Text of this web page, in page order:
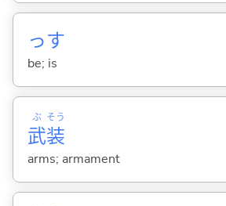
っす
be; is
武
ぶ
装
そう
arms; armament